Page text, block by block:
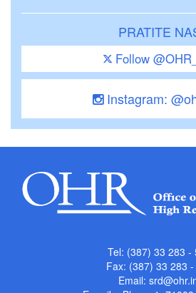
PRATITE
Follow
Instagram:
Tel: (387) 33 283 -
Fax: (387) 33 283 -
Email: